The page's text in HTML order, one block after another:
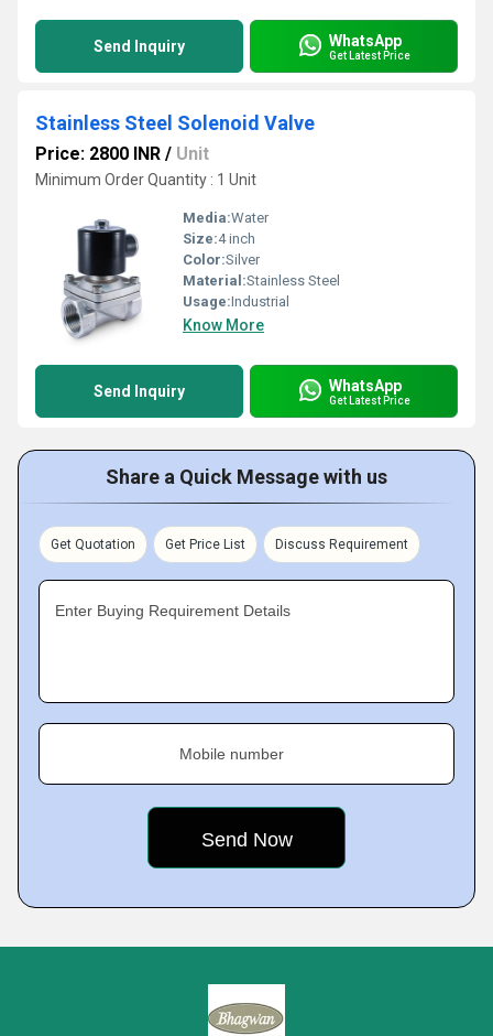
Send Inquiry WhatsApp
Get Latest Price
Stainless Steel Solenoid Valve
Price: 2800 INR / Unit
Minimum Order Quantity : 1 Unit
Media:Water
Size:4 inch
Color:Silver
Material:Stainless Steel
Usage:Industrial
Know More
Send Inquiry WhatsApp
Get Latest Price
Share a Quick Message with us
Get Quotation Get Price List Discuss Requirement
Enter Buying Requirement Details
Mobile number